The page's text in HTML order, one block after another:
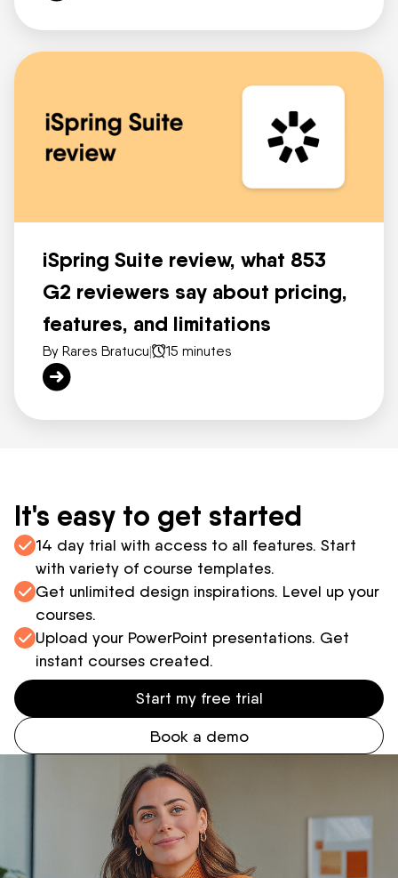
iSpring Suite review, what 853
G2 reviewers say about pricing,
features, and limitations
By Rares Bratucu| 15 minutes
It's easy to get started
14 day trial with access to all features. Start
with variety of course templates.
Get unlimited design inspirations. Level up your
courses.
Upload your PowerPoint presentations. Get
instant courses created.
Start my free trial
Book a demo